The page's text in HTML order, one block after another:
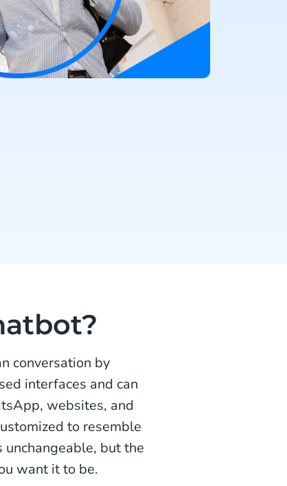
conversation by
interfaces and can
websites, and
to resemble
but the
want it to be.